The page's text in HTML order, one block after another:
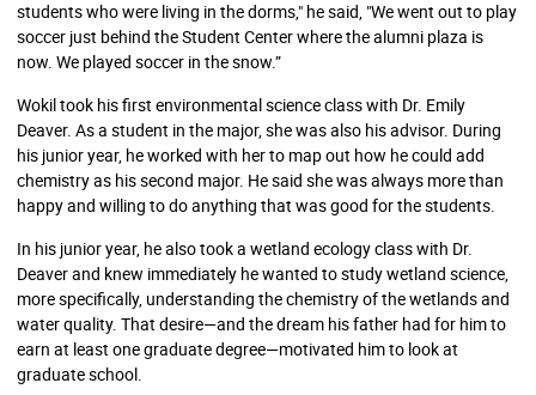
students who were living in the dorms," he said, "We went out to play
soccer just behind the Student Center where the alumni plaza is
now. We played soccer in the snow.”
Wokil took his first environmental science class with Dr. Emily
Deaver. As a student in the major, she was also his advisor. During
his junior year, he worked with her to map out how he could add
chemistry as his second major. He said she was always more than
happy and willing to do anything that was good for the students.
In his junior year, he also took a wetland ecology class with Dr.
Deaver and knew immediately he wanted to study wetland science,
more specifically, understanding the chemistry of the wetlands and
water quality. That desire—and the dream his father had for him to
earn at least one graduate degree—motivated him to look at
graduate school.